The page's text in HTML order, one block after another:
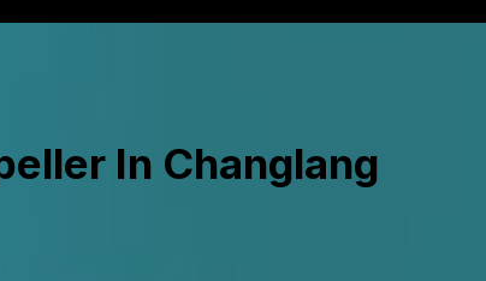
In Changlang